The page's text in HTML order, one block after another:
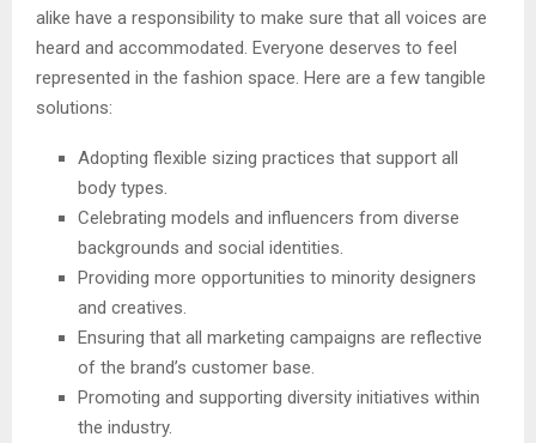
alike have a responsibility to make sure that all voices are
heard and accommodated. Everyone deserves to feel
represented in the fashion space. Here are a few tangible
solutions:
Adopting flexible sizing practices that support all
body types.
Celebrating models and influencers from diverse
backgrounds and social identities.
Providing more opportunities to minority designers
and creatives.
Ensuring that all marketing campaigns are reflective
of the brand’s customer base.
Promoting and supporting diversity initiatives within
the industry.